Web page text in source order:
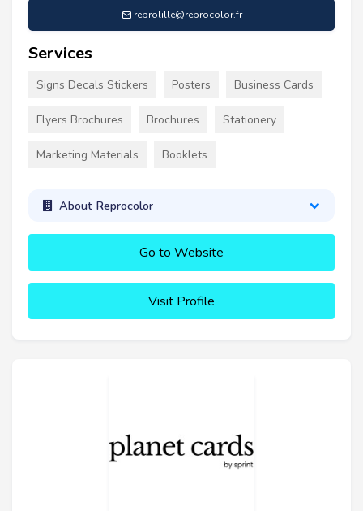
reprolille@reprocolor.fr
Services
Signs Decals Stickers Posters Business Cards
Flyers Brochures Brochures Stationery
Marketing Materials Booklets
About Reprocolor
Go to Website
Visit Profile